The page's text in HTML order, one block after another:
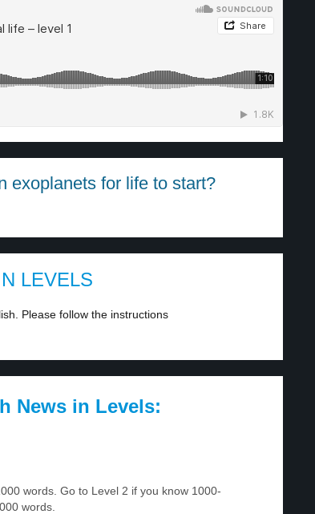
exoplanets for life to start?
LEVELS
Please follow the instructions
News in Levels:
words. Go to Level 2 if you know 1000-
words.